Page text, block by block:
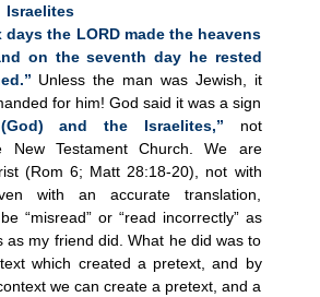
the LORD made the heavens
on the seventh day he rested
Unless the man was Jewish, it
for him! God said it was a sign
and the Israelites,”
not
New Testament Church. We are
(Rom 6; Matt 28:18-20), not with
with an accurate translation,
“misread” or “read incorrectly” as
as my friend did. What he did was to
which created a pretext, and by
we can create a pretext, and a